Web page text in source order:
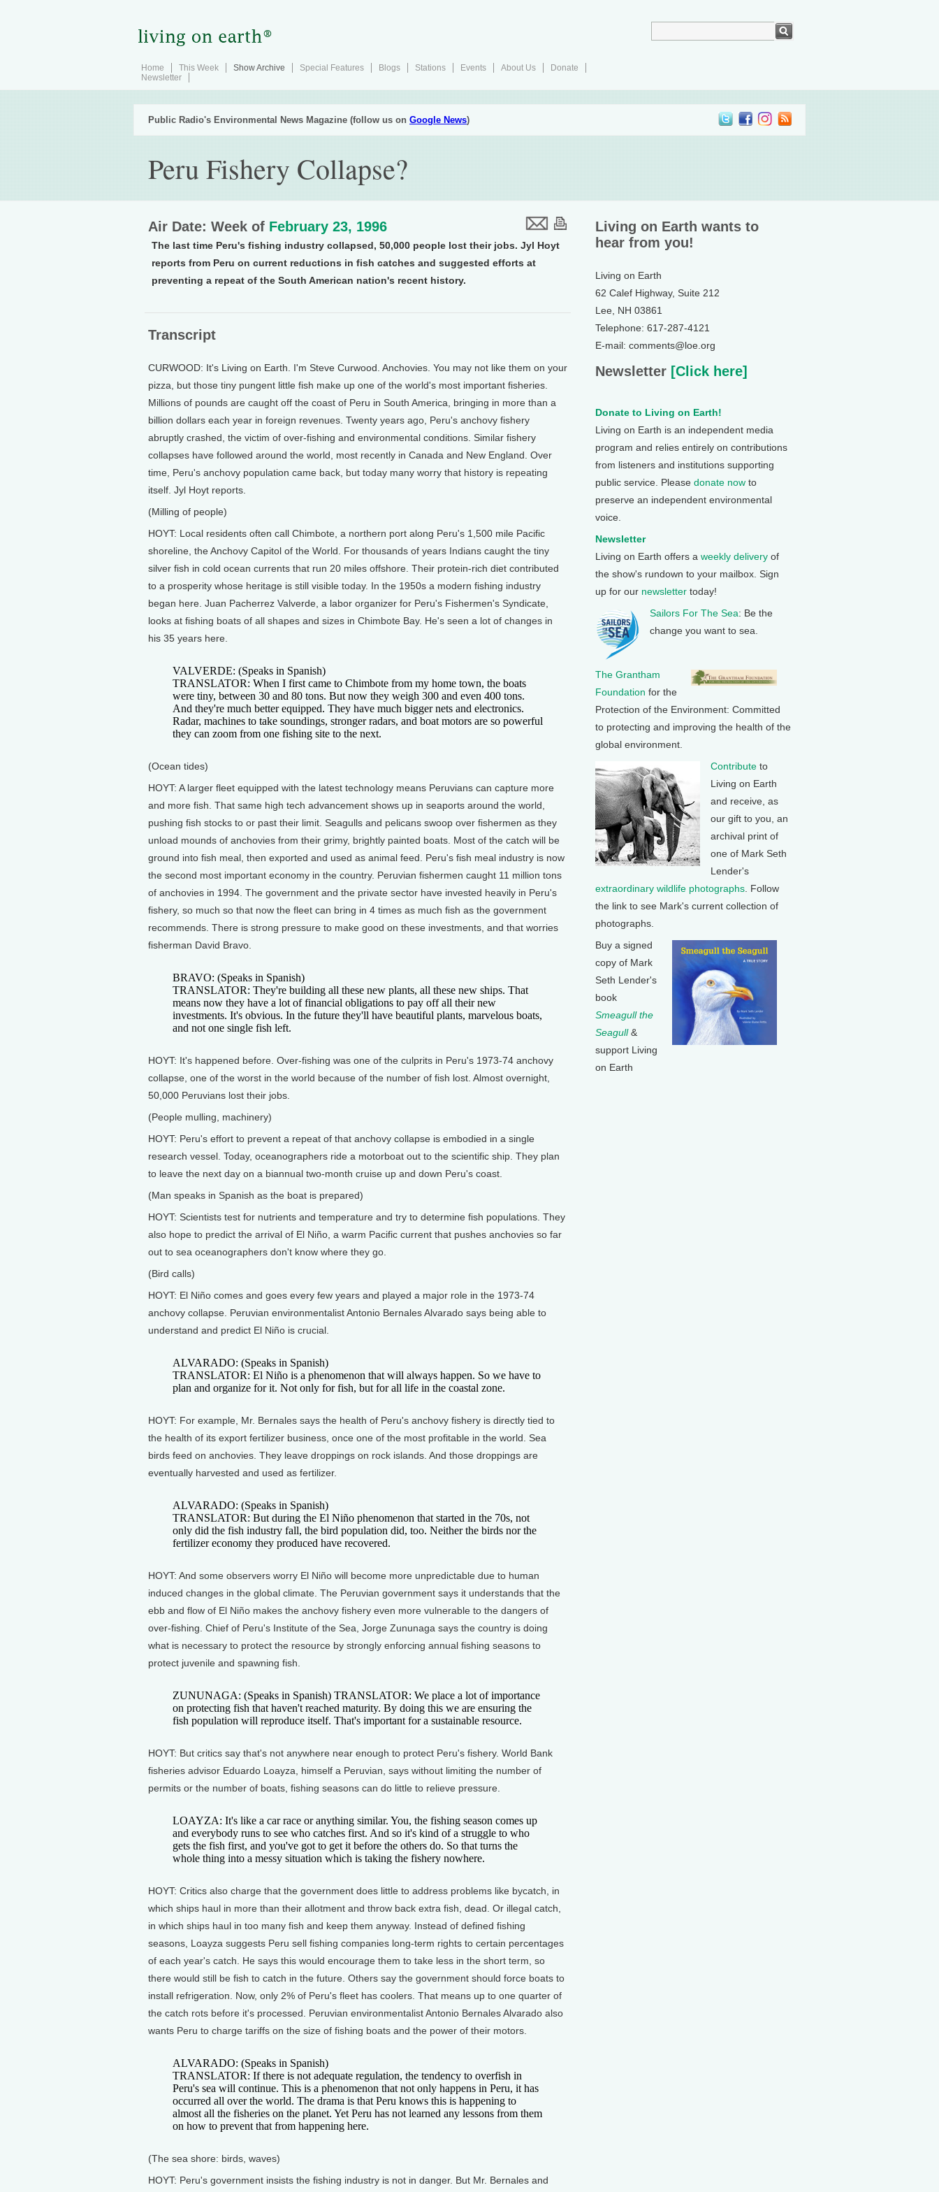
Home This Week Show Archive Special Features Blogs Stations Events About Us
Donate
Newsletter
Public Radio's Environmental News Magazine (follow us on Google News)
Peru Fishery Collapse?
Air Date: Week of February 23, 1996
The last time Peru's fishing industry collapsed, 50,000 people lost their jobs. Jyl Hoyt
reports from Peru on current reductions in fish catches and suggested efforts at
preventing a repeat of the South American nation's recent history.
Transcript
CURWOOD: It's Living on Earth. I'm Steve Curwood. Anchovies. You may not like them on your
pizza, but those tiny pungent little fish make up one of the world's most important fisheries.
Millions of pounds are caught off the coast of Peru in South America, bringing in more than a
billion dollars each year in foreign revenues. Twenty years ago, Peru's anchovy fishery
abruptly crashed, the victim of over-fishing and environmental conditions. Similar fishery
collapses have followed around the world, most recently in Canada and New England. Over
time, Peru's anchovy population came back, but today many worry that history is repeating
itself. Jyl Hoyt reports.
(Milling of people)
HOYT: Local residents often call Chimbote, a northern port along Peru's 1,500 mile Pacific
shoreline, the Anchovy Capitol of the World. For thousands of years Indians caught the tiny
silver fish in cold ocean currents that run 20 miles offshore. Their protein-rich diet contributed
to a prosperity whose heritage is still visible today. In the 1950s a modern fishing industry
began here. Juan Pacherrez Valverde, a labor organizer for Peru's Fishermen's Syndicate,
looks at fishing boats of all shapes and sizes in Chimbote Bay. He's seen a lot of changes in
his 35 years here.
VALVERDE: (Speaks in Spanish)
TRANSLATOR: When I first came to Chimbote from my home town, the boats
were tiny, between 30 and 80 tons. But now they weigh 300 and even 400 tons.
And they're much better equipped. They have much bigger nets and electronics.
Radar, machines to take soundings, stronger radars, and boat motors are so powerful
they can zoom from one fishing site to the next.
(Ocean tides)
HOYT: A larger fleet equipped with the latest technology means Peruvians can capture more
and more fish. That same high tech advancement shows up in seaports around the world,
pushing fish stocks to or past their limit. Seagulls and pelicans swoop over fishermen as they
unload mounds of anchovies from their grimy, brightly painted boats. Most of the catch will be
ground into fish meal, then exported and used as animal feed. Peru's fish meal industry is now
the second most important economy in the country. Peruvian fishermen caught 11 million tons
of anchovies in 1994. The government and the private sector have invested heavily in Peru's
fishery, so much so that now the fleet can bring in 4 times as much fish as the government
recommends. There is strong pressure to make good on these investments, and that worries
fisherman David Bravo.
BRAVO: (Speaks in Spanish)
TRANSLATOR: They're building all these new plants, all these new ships. That
means now they have a lot of financial obligations to pay off all their new
investments. It's obvious. In the future they'll have beautiful plants, marvelous boats,
and not one single fish left.
HOYT: It's happened before. Over-fishing was one of the culprits in Peru's 1973-74 anchovy
collapse, one of the worst in the world because of the number of fish lost. Almost overnight,
50,000 Peruvians lost their jobs.
(People mulling, machinery)
HOYT: Peru's effort to prevent a repeat of that anchovy collapse is embodied in a single
research vessel. Today, oceanographers ride a motorboat out to the scientific ship. They plan
to leave the next day on a biannual two-month cruise up and down Peru's coast.
(Man speaks in Spanish as the boat is prepared)
HOYT: Scientists test for nutrients and temperature and try to determine fish populations. They
also hope to predict the arrival of El Niño, a warm Pacific current that pushes anchovies so far
out to sea oceanographers don't know where they go.
(Bird calls)
HOYT: El Niño comes and goes every few years and played a major role in the 1973-74
anchovy collapse. Peruvian environmentalist Antonio Bernales Alvarado says being able to
understand and predict El Niño is crucial.
ALVARADO: (Speaks in Spanish)
TRANSLATOR: El Niño is a phenomenon that will always happen. So we have to
plan and organize for it. Not only for fish, but for all life in the coastal zone.
HOYT: For example, Mr. Bernales says the health of Peru's anchovy fishery is directly tied to
the health of its export fertilizer business, once one of the most profitable in the world. Sea
birds feed on anchovies. They leave droppings on rock islands. And those droppings are
eventually harvested and used as fertilizer.
ALVARADO: (Speaks in Spanish)
TRANSLATOR: But during the El Niño phenomenon that started in the 70s, not
only did the fish industry fall, the bird population did, too. Neither the birds nor the
fertilizer economy they produced have recovered.
HOYT: And some observers worry El Niño will become more unpredictable due to human
induced changes in the global climate. The Peruvian government says it understands that the
ebb and flow of El Niño makes the anchovy fishery even more vulnerable to the dangers of
over-fishing. Chief of Peru's Institute of the Sea, Jorge Zununaga says the country is doing
what is necessary to protect the resource by strongly enforcing annual fishing seasons to
protect juvenile and spawning fish.
ZUNUNAGA: (Speaks in Spanish) TRANSLATOR: We place a lot of importance
on protecting fish that haven't reached maturity. By doing this we are ensuring the
fish population will reproduce itself. That's important for a sustainable resource.
HOYT: But critics say that's not anywhere near enough to protect Peru's fishery. World Bank
fisheries advisor Eduardo Loayza, himself a Peruvian, says without limiting the number of
permits or the number of boats, fishing seasons can do little to relieve pressure.
LOAYZA: It's like a car race or anything similar. You, the fishing season comes up
and everybody runs to see who catches first. And so it's kind of a struggle to who
gets the fish first, and you've got to get it before the others do. So that turns the
whole thing into a messy situation which is taking the fishery nowhere.
HOYT: Critics also charge that the government does little to address problems like bycatch, in
which ships haul in more than their allotment and throw back extra fish, dead. Or illegal catch,
in which ships haul in too many fish and keep them anyway. Instead of defined fishing
seasons, Loayza suggests Peru sell fishing companies long-term rights to certain percentages
of each year's catch. He says this would encourage them to take less in the short term, so
there would still be fish to catch in the future. Others say the government should force boats to
install refrigeration. Now, only 2% of Peru's fleet has coolers. That means up to one quarter of
the catch rots before it's processed. Peruvian environmentalist Antonio Bernales Alvarado also
wants Peru to charge tariffs on the size of fishing boats and the power of their motors.
ALVARADO: (Speaks in Spanish)
TRANSLATOR: If there is not adequate regulation, the tendency to overfish in
Peru's sea will continue. This is a phenomenon that not only happens in Peru, it has
occurred all over the world. The drama is that Peru knows this is happening to
almost all the fisheries on the planet. Yet Peru has not learned any lessons from them
on how to prevent that from happening here.
(The sea shore: birds, waves)
HOYT: Peru's government insists the fishing industry is not in danger. But Mr. Bernales and
Living on Earth wants to
hear from you!
Living on Earth
62 Calef Highway, Suite 212
Lee, NH 03861
Telephone: 617-287-4121
E-mail: comments@loe.org
Newsletter [Click here]
Donate to Living on Earth!
Living on Earth is an independent media
program and relies entirely on contributions
from listeners and institutions supporting
public service. Please donate now to
preserve an independent environmental
voice.
Newsletter
Living on Earth offers a weekly delivery of
the show's rundown to your mailbox. Sign
up for our newsletter today!
Sailors For The Sea: Be the
change you want to sea.
The Grantham
Foundation for the
Protection of the Environment: Committed
to protecting and improving the health of the
global environment.
Contribute to
Living on Earth
and receive, as
our gift to you, an
archival print of
one of Mark Seth
Lender's
extraordinary wildlife photographs . Follow
the link to see Mark's current collection of
photographs.
Buy a signed
copy of Mark
Seth Lender's
book
Smeagull the
Seagull&
support Living
on Earth